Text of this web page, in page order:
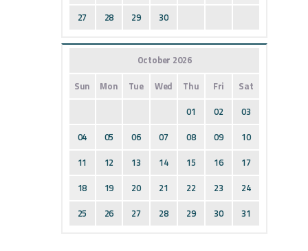
27
28 29 30
October 2026
Sun
Mon Tue Wed Thu Fri
Sat
01
02
03
04
05 06 07 08 09
10
11
12 13 14 15 16
17
18
19 20 21 22 23
24
25
26 27 28 29 30 31